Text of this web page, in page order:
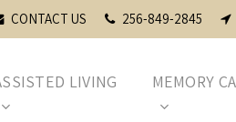
CONTACT US 256-849-2845
LIVING MEMORY